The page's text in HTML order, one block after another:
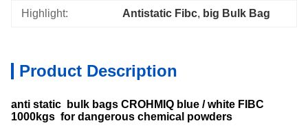
Highlight: Antistatic Fibc, big Bulk Bag
Product Description
anti static bulk bags CROHMIQ blue / white FIBC
1000kgs for dangerous chemical powders